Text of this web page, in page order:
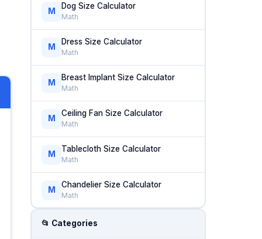
M
Dog Size Calculator
Math
M
Dress Size Calculator
Math
M
Breast Implant Size Calculator
Math
M
Ceiling Fan Size Calculator
Math
M
Tablecloth Size Calculator
Math
M
Chandelier Size Calculator
Math
📂 Categories